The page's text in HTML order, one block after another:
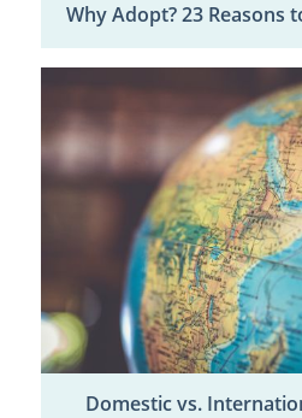
Why Adopt? 23 Reasons
Domestic vs.